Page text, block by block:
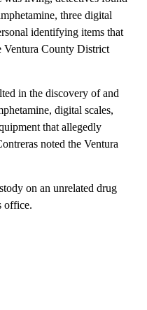
three digital
identifying items that
Ventura County District
in the discovery of and
digital scales,
that allegedly
noted the Ventura
on an unrelated drug
office.